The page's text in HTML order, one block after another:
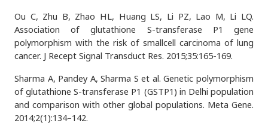
Ou C, Zhu B, Zhao HL, Huang LS, Li PZ, Lao M, Li LQ.
Association of glutathione S-transferase P1 gene
polymorphism with the risk of smallcell carcinoma of lung
cancer. J Recept Signal Transduct Res. 2015;35:165-169.
Sharma A, Pandey A, Sharma S et al. Genetic polymorphism
of glutathione S-transferase P1 (GSTP1) in Delhi population
and comparison with other global populations. Meta Gene.
2014;2(1):134–142.